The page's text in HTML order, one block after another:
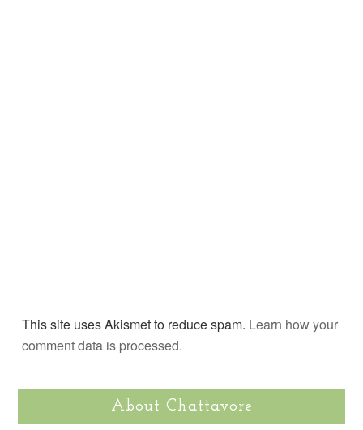
This site uses Akismet to reduce spam. Learn how your
comment data is processed.
About Chattavore